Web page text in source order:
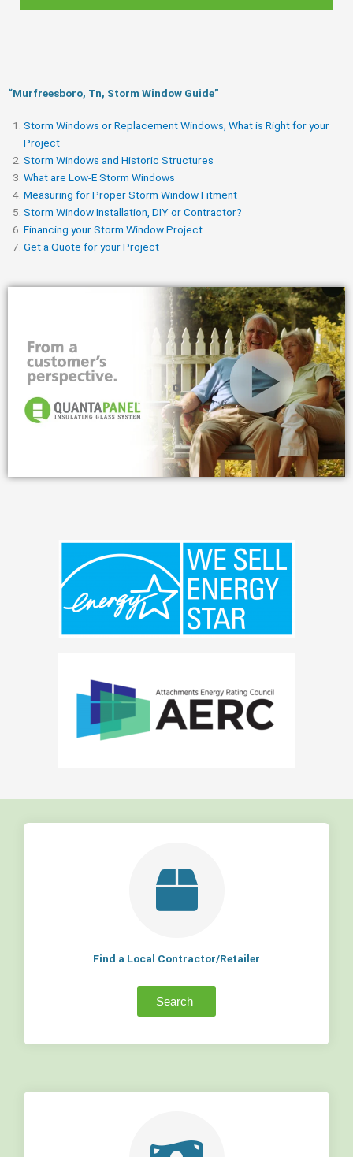
“Murfreesboro, Tn, Storm Window Guide​”
Storm Windows or Replacement Windows, What is Right for your
Project
Storm Windows and Historic Structures
What are Low-E Storm Windows
Measuring for Proper Storm Window Fitment
Storm Window Installation, DIY or Contractor?
Financing your Storm Window Project
Get a Quote for your Project
Find a Local Contractor/Retailer
Search